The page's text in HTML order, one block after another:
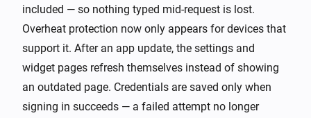
The hot water mode changed to ...
[Classic] Air-to-water heat pump
The temperature changes
included — so nothing typed mid-request is lost.
Overheat protection now only appears for devices that
support it. After an app update, the settings and
widget pages refresh themselves instead of showing
an outdated page. Credentials are saved only when
signing in succeeds — a failed attempt no longer